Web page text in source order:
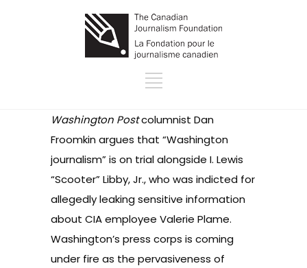
Washington Postcolumnist Dan
Froomkin argues that “Washington
journalism” is on trial alongside I. Lewis
“Scooter” Libby, Jr., who was indicted for
allegedly leaking sensitive information
about CIA employee Valerie Plame.
Washington’s press corps is coming
under fire as the pervasiveness of